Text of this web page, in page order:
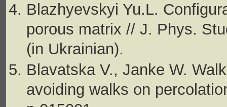
Blazhyevskyi Yu.L.
porous matrix // J. Phys.
(in Ukrainian).
Blavatska V., Janke W.
avoiding walks on